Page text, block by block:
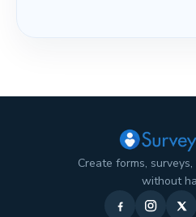
Create forms,
without